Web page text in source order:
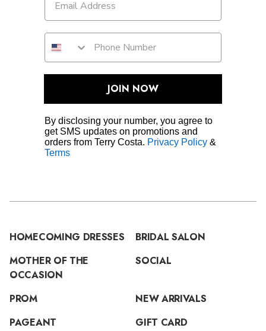
JOIN NOW
By disclosing your number, you agree to
get SMS updates on promotions and
orders from Terry Costa. Privacy Policy &
Terms
HOMECOMING DRESSES
BRIDAL SALON
MOTHER OF THE
OCCASION
SOCIAL
PROM
NEW ARRIVALS
PAGEANT
GIFT CARD